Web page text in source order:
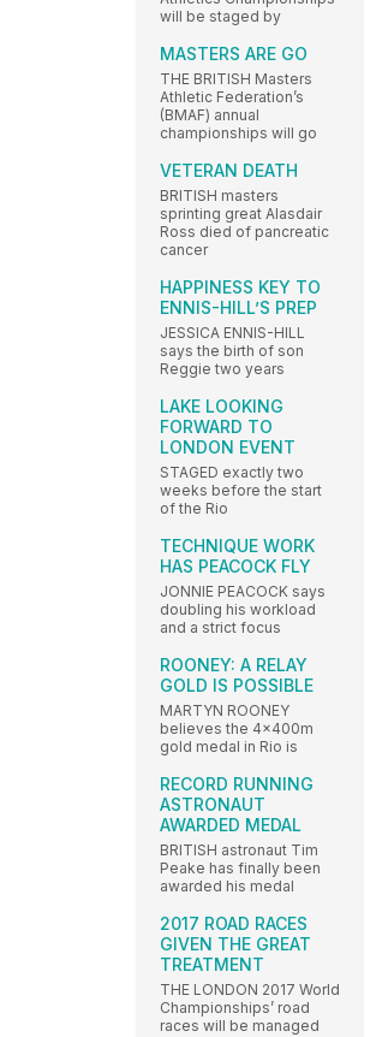
will be staged by
MASTERS ARE GO
THE BRITISH Masters
Athletic Federation’s
(BMAF) annual
championships will go
VETERAN DEATH
BRITISH masters
sprinting great Alasdair
Ross died of pancreatic
cancer
HAPPINESS KEY TO
ENNIS-HILL’S PREP
JESSICA ENNIS-HILL
says the birth of son
Reggie two years
LAKE LOOKING
FORWARD TO
LONDON EVENT
STAGED exactly two
weeks before the start
of the Rio
TECHNIQUE WORK
HAS PEACOCK FLY
JONNIE PEACOCK says
doubling his workload
and a strict focus
ROONEY: A RELAY
GOLD IS POSSIBLE
MARTYN ROONEY
believes the 4x400m
gold medal in Rio is
RECORD RUNNING
ASTRONAUT
AWARDED MEDAL
BRITISH astronaut Tim
Peake has finally been
awarded his medal
2017 ROAD RACES
GIVEN THE GREAT
TREATMENT
THE LONDON 2017 World
Championships’ road
races will be managed